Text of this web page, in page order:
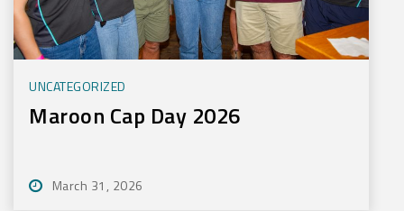
UNCATEGORIZED
Maroon Cap Day 2026
March 31, 2026